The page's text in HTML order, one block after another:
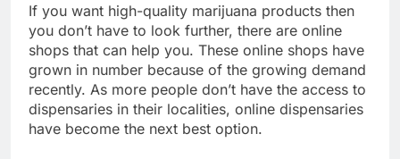
If you want high-quality marijuana products then
you don’t have to look further, there are online
shops that can help you. These online shops have
grown in number because of the growing demand
recently. As more people don’t have the access to
dispensaries in their localities, online dispensaries
have become the next best option.